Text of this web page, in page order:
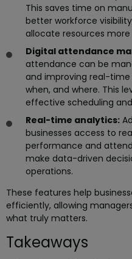
This saves time on
better workforce
allocate resources
Digital attendance
attendance can be
and improving real-time
when, and where. This
effective scheduling
Real-time analytics:
businesses access to
performance and
make data-driven
operations.
These features help
efficiently, allowing
what truly matters.
Takeaways